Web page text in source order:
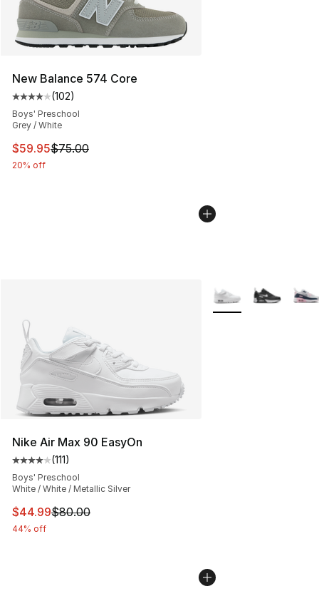
New Balance 574 Core
Average customer rating - [4 out of 5 stars], 102
(102)
Boys' Preschool
Grey / White
This item is on sale. Price dropped from $75.00 to
$59.95$75.00
20% off
Nike Air Max 90 EasyOn
Average customer rating - [4 out of 5 stars], 111
(111)
Boys' Preschool
White / White / Metallic Silver
This item is on sale. Price dropped from $80.00 to
$44.99$80.00
44% off
More Colors